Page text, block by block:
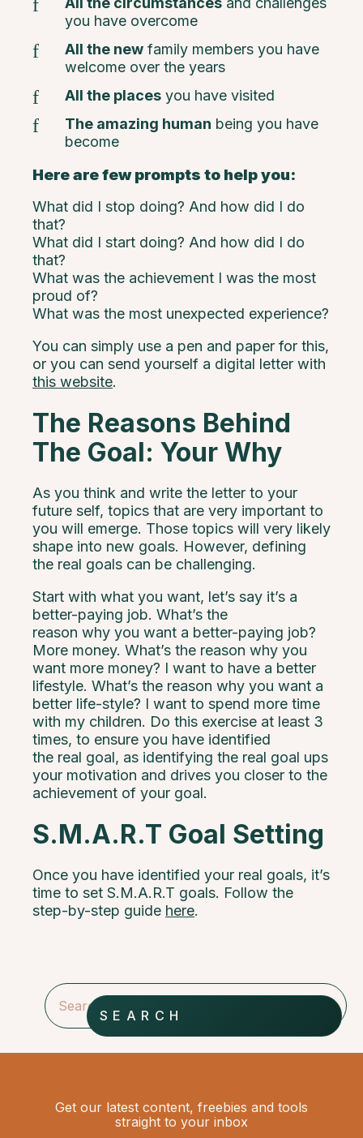
you have overcome
All the new family members you have
welcome over the years
All the places you have visited
The amazing human being you have
become
Here are few prompts to help you:
What did I stop doing? And how did I do
that?
What did I start doing? And how did I do
that?
What was the achievement I was the most
proud of?
What was the most unexpected experience?
You can simply use a pen and paper for this,
or you can send yourself a digital letter with
this website.
The Reasons Behind
The Goal: Your Why
As you think and write the letter to your
future self, topics that are very important to
you will emerge. Those topics will very likely
shape into new goals. However, defining
the real goals can be challenging.
Start with what you want, let’s say it’s a
better-paying job. What’s the
reason why you want a better-paying job?
More money. What’s the reason why you
want more money? I want to have a better
lifestyle. What’s the reason why you want a
better life-style? I want to spend more time
with my children. Do this exercise at least 3
times, to ensure you have identified
the real goal, as identifying the real goal ups
your motivation and drives you closer to the
achievement of your goal.
S.M.A.R.T Goal Setting
Once you have identified your real goals, it’s
time to set S.M.A.R.T goals. Follow the
step-by-step guide here.
SEARCH
Get our latest content, freebies and tools
straight to your inbox